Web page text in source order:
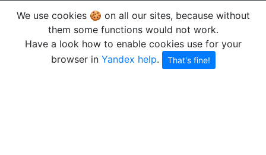
We use cookies 🍪 on all our sites, because without
them some functions would not work.
Have a look how to enable cookies use for your
browser in Yandex help. That's fine!